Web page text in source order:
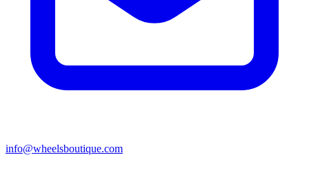
info@wheelsboutique.com